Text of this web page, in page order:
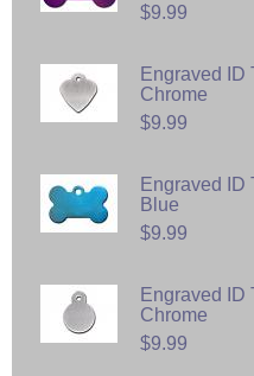
$9.99
Engraved ID
Chrome
$9.99
Engraved ID
Blue
$9.99
Engraved ID
Chrome
$9.99